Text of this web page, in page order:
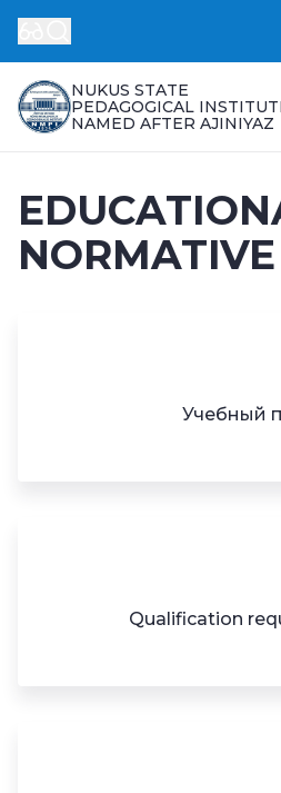
NUKUS STATE
PEDAGOGICAL
NAMED AFTER AJINIYAZ
Учебный
Qualification